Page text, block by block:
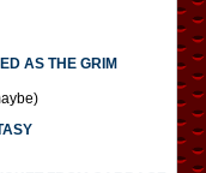
AS THE GRIM